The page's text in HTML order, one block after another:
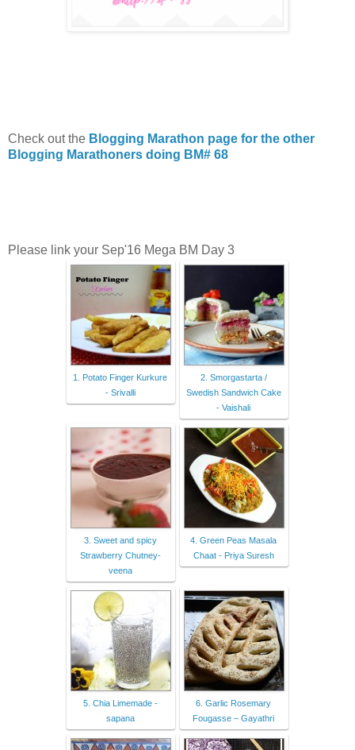
Check out the Blogging Marathon page for the other
Blogging Marathoners doing BM# 68
Please link your Sep'16 Mega BM Day 3
1. Potato Finger Kurkure
- Srivalli
2. Smorgastarta /
Swedish Sandwich Cake
- Vaishali
3. Sweet and spicy
Strawberry Chutney-
veena
4. Green Peas Masala
Chaat - Priya Suresh
5. Chia Limemade -
sapana
6. Garlic Rosemary
Fougasse – Gayathri